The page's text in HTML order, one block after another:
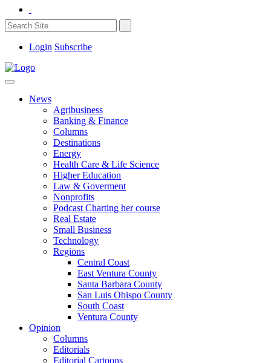
Login Subscribe
News
Agribusiness
Banking & Finance
Columns
Destinations
Energy
Health Care & Life Science
Higher Education
Law & Goverment
Nonprofits
Podcast Charting her course
Real Estate
Small Business
Technology
Regions
Central Coast
East Ventura County
Santa Barbara County
San Luis Obispo County
South Coast
Ventura County
Opinion
Columns
Editorials
Editorial Cartoons